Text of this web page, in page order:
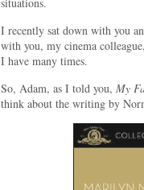
I recently sat down with you
with you, my cinema
I have many times.
So, Adam, as I told you, My
think about the writing by